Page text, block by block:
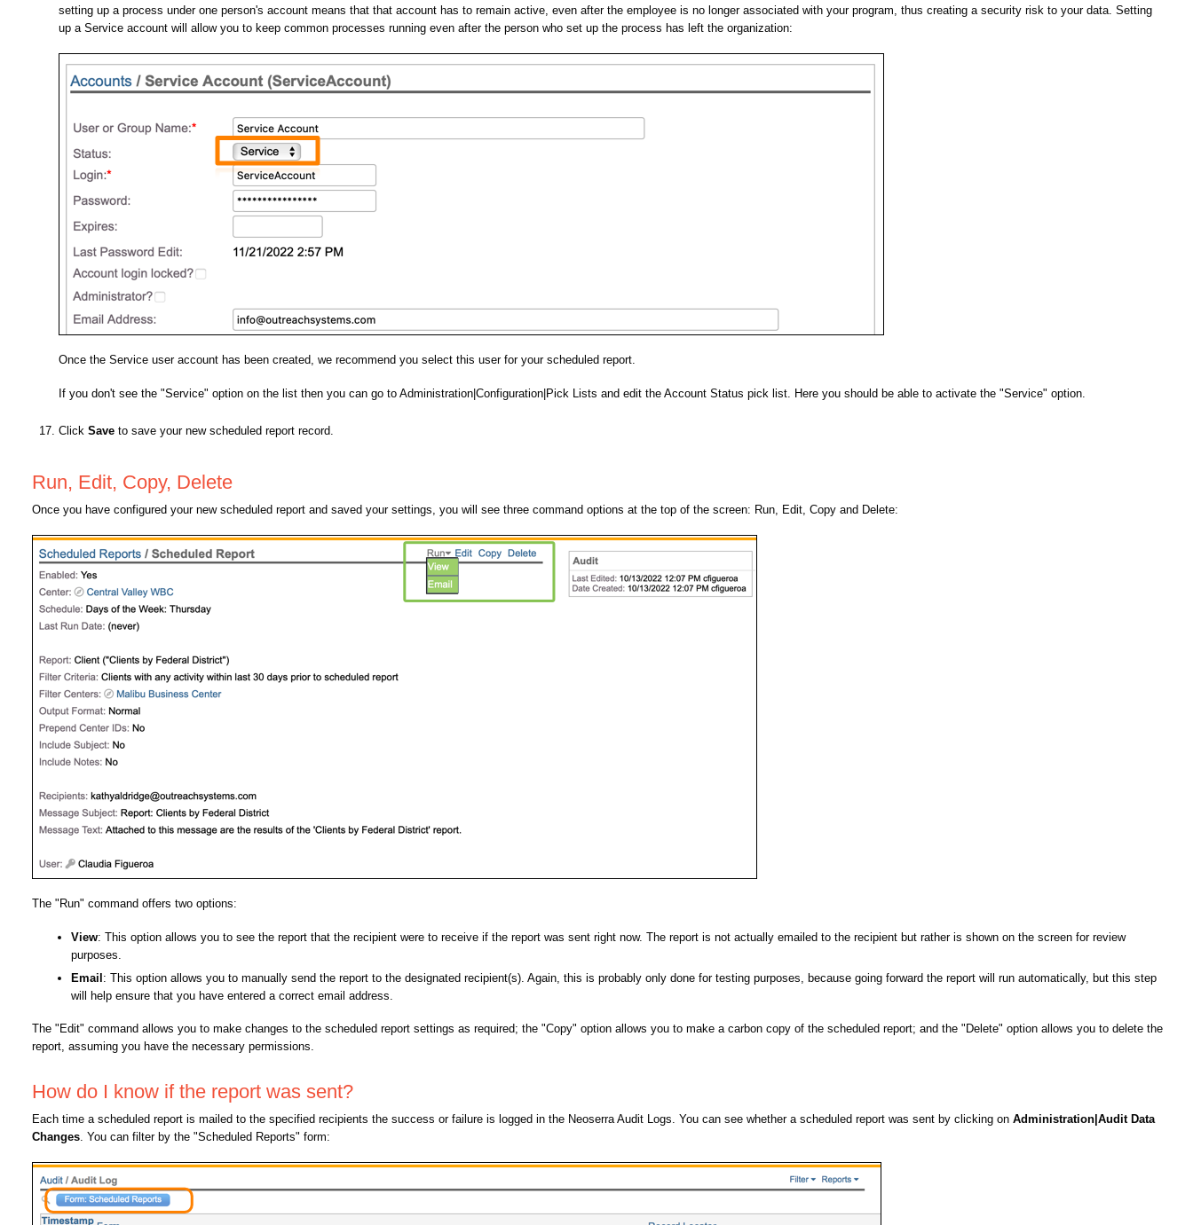
setting up a process under one person's account means that that account has to remain active, even after the employee is no longer associated with your program, thus creating a security risk to your data. Setting
up a Service account will allow you to keep common processes running even after the person who set up the process has left the organization:
Once the Service user account has been created, we recommend you select this user for your scheduled report.
If you don't see the "Service" option on the list then you can go to Administration|Configuration|Pick Lists and edit the Account Status pick list. Here you should be able to activate the "Service" option.
Click Save to save your new scheduled report record.
Run, Edit, Copy, Delete
Once you have configured your new scheduled report and saved your settings, you will see three command options at the top of the screen: Run, Edit, Copy and Delete:
The "Run" command offers two options:
View: This option allows you to see the report that the recipient were to receive if the report was sent right now. The report is not actually emailed to the recipient but rather is shown on the screen for review
purposes.
Email : This option allows you to manually send the report to the designated recipient(s). Again, this is probably only done for testing purposes, because going forward the report will run automatically, but this step
will help ensure that you have entered a correct email address.
The "Edit" command allows you to make changes to the scheduled report settings as required; the "Copy" option allows you to make a carbon copy of the scheduled report; and the "Delete" option allows you to delete the
report, assuming you have the necessary permissions.
How do I know if the report was sent?
Each time a scheduled report is mailed to the specified recipients the success or failure is logged in the Neoserra Audit Logs. You can see whether a scheduled report was sent by clicking on Administration|Audit Data
Changes. You can filter by the "Scheduled Reports" form: